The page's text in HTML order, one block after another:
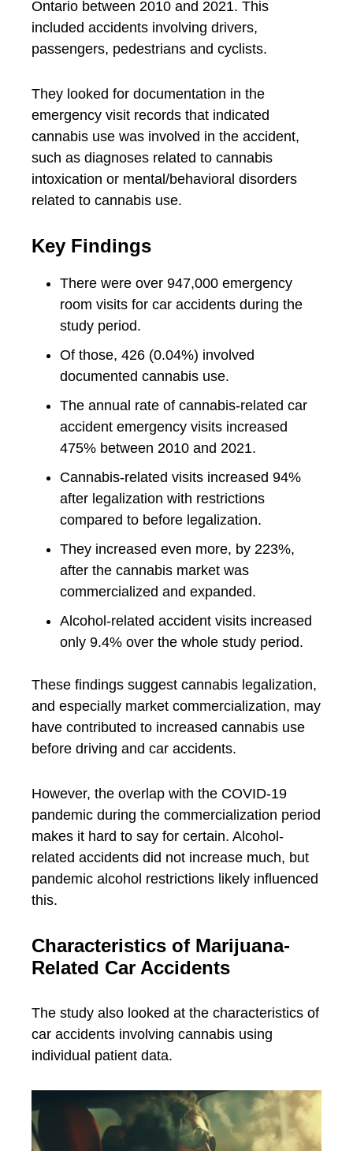
Ontario between 2010 and 2021. This
included accidents involving drivers,
passengers, pedestrians and cyclists.
They looked for documentation in the
emergency visit records that indicated
cannabis use was involved in the accident,
such as diagnoses related to cannabis
intoxication or mental/behavioral disorders
related to cannabis use.
Key Findings
There were over 947,000 emergency
room visits for car accidents during the
study period.
Of those, 426 (0.04%) involved
documented cannabis use.
The annual rate of cannabis-related car
accident emergency visits increased
475% between 2010 and 2021.
Cannabis-related visits increased 94%
after legalization with restrictions
compared to before legalization.
They increased even more, by 223%,
after the cannabis market was
commercialized and expanded.
Alcohol-related accident visits increased
only 9.4% over the whole study period.
These findings suggest cannabis legalization,
and especially market commercialization, may
have contributed to increased cannabis use
before driving and car accidents.
However, the overlap with the COVID-19
pandemic during the commercialization period
makes it hard to say for certain. Alcohol-
related accidents did not increase much, but
pandemic alcohol restrictions likely influenced
this.
Characteristics of Marijuana-
Related Car Accidents
The study also looked at the characteristics of
car accidents involving cannabis using
individual patient data.